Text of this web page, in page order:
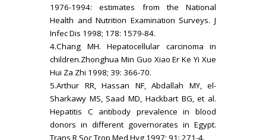
1976-1994: estimates from the National
Health and Nutrition Examination Surveys. J
Infec Dis 1998; 178: 1579-84.
4.Chang MH. Hepatocellular carcinoma in
children.Zhonghua Min Guo Xiao Er Ke Yi Xue
Hui Za Zhi 1998; 39: 366-70.
5.Arthur RR, Hassan NF, Abdallah MY, el-
Sharkawy MS, Saad MD, Hackbart BG, et al.
Hepatitis C antibody prevalence in blood
donors in different governorates in Egypt.
Trans R Soc Trop Med Hyg 1997; 91: 271-4.